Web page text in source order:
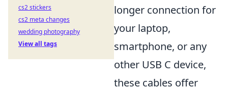
longer connection for
your laptop,
smartphone, or any
other USB C device,
these cables offer
cs2 stickers
cs2 meta changes
wedding photography
View all tags